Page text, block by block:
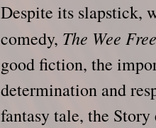
Despite its slapstick,
comedy, The Wee
good fiction, the
determination and
fantasy tale, the